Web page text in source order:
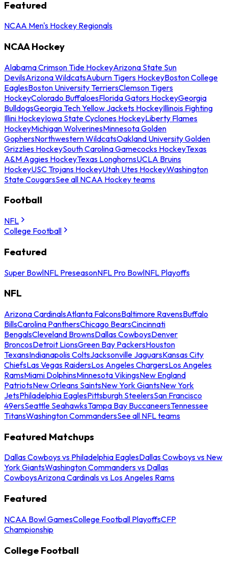
Featured
NCAA Men's Hockey Regionals
NCAA Hockey
Alabama Crimson Tide HockeyArizona State Sun
DevilsArizona WildcatsAuburn Tigers HockeyBoston College
EaglesBoston University TerriersClemson Tigers
HockeyColorado BuffaloesFlorida Gators HockeyGeorgia
BulldogsGeorgia Tech Yellow Jackets HockeyIllinois Fighting
Illini HockeyIowa State Cyclones HockeyLiberty Flames
HockeyMichigan WolverinesMinnesota Golden
GophersNorthwestern WildcatsOakland University Golden
Grizzlies HockeySouth Carolina Gamecocks HockeyTexas
A&M Aggies HockeyTexas LonghornsUCLA Bruins
HockeyUSC Trojans HockeyUtah Utes HockeyWashington
State CougarsSee all NCAA Hockey teams
Football
NFL
College Football
Featured
Super BowlNFL PreseasonNFL Pro BowlNFL Playoffs
NFL
Arizona CardinalsAtlanta FalconsBaltimore RavensBuffalo
BillsCarolina PanthersChicago BearsCincinnati
BengalsCleveland BrownsDallas CowboysDenver
BroncosDetroit LionsGreen Bay PackersHouston
TexansIndianapolis ColtsJacksonville JaguarsKansas City
ChiefsLas Vegas RaidersLos Angeles ChargersLos Angeles
RamsMiami DolphinsMinnesota VikingsNew England
PatriotsNew Orleans SaintsNew York GiantsNew York
JetsPhiladelphia EaglesPittsburgh SteelersSan Francisco
49ersSeattle SeahawksTampa Bay BuccaneersTennessee
TitansWashington CommandersSee all NFL teams
Featured Matchups
Dallas Cowboys vs Philadelphia EaglesDallas Cowboys vs New
York GiantsWashington Commanders vs Dallas
CowboysArizona Cardinals vs Los Angeles Rams
Featured
NCAA Bowl GamesCollege Football PlayoffsCFP
Championship
College Football